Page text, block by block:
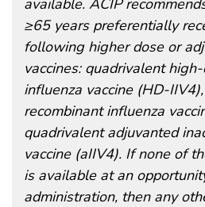
≥65 years preferentially
following higher dose or
vaccines: quadrivalent
influenza vaccine (HD-
recombinant influenza
quadrivalent adjuvanted
vaccine (aIIV4). If none of
is available at an
administration, then any